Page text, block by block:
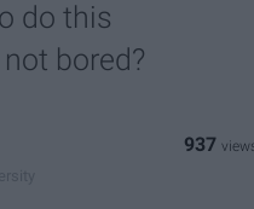
do this
bored?
937